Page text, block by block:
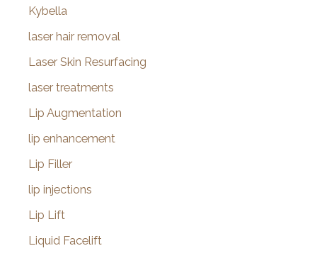
Kybella
laser hair removal
Laser Skin Resurfacing
laser treatments
Lip Augmentation
lip enhancement
Lip Filler
lip injections
Lip Lift
Liquid Facelift